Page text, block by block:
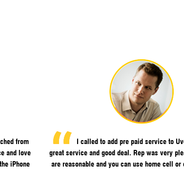
from
and love
iPhone
I called to add pre paid service to
great service and good deal. Rep was very
are reasonable and you can use home cell or